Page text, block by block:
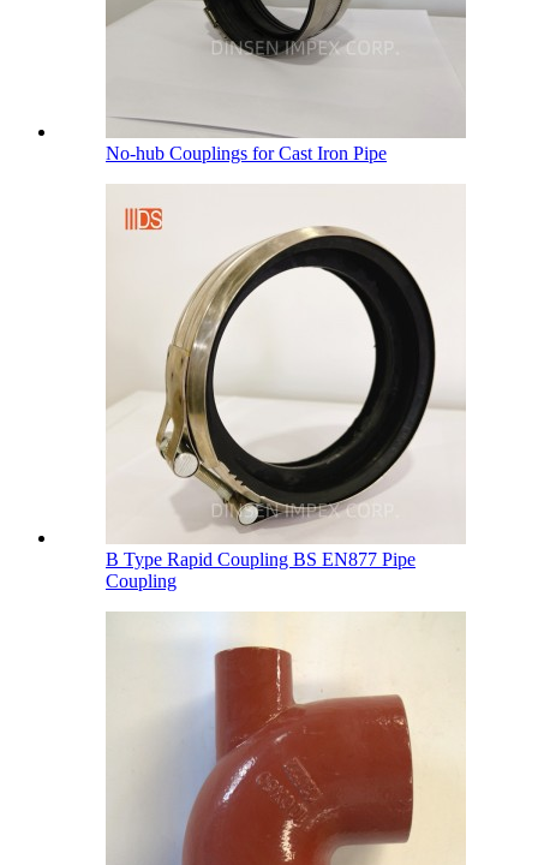
No-hub Couplings for Cast Iron Pipe
B Type Rapid Coupling BS EN877 Pipe
Coupling